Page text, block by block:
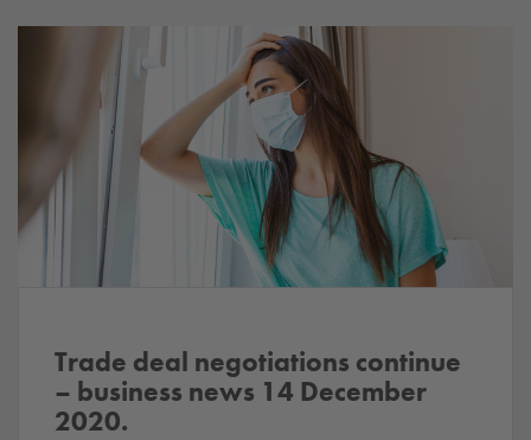
Trade deal negotiations continue
– business news 14 December
2020.